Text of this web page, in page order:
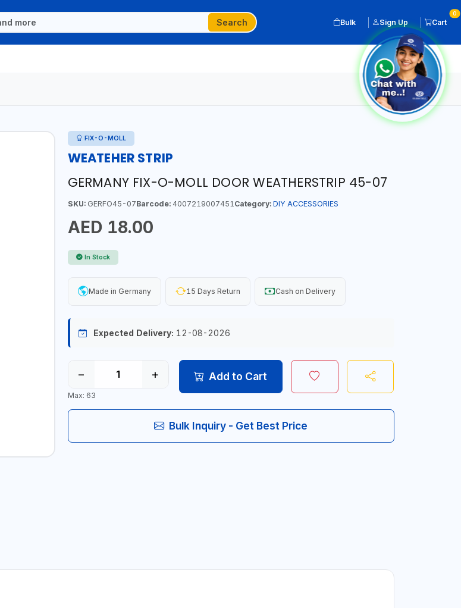
Search Bulk Sign Up Cart
0
FIX-O-MOLL
WEATEHER STRIP
GERMANY FIX-O-MOLL DOOR WEATHERSTRIP 45-07
SKU:GERFO45-07Barcode:4007219007451 Category: DIY ACCESSORIES
AED 18.00
In Stock
Made in Germany 15 Days Return Cash on Delivery
Expected Delivery: 12-08-2026
− +
Max: 63
Add to Cart
Bulk Inquiry - Get Best Price